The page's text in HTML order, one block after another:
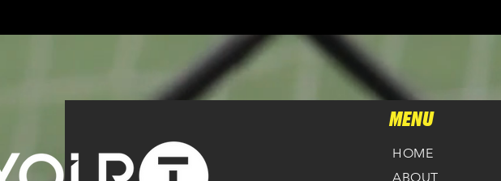
MENU
HOME
ABOUT